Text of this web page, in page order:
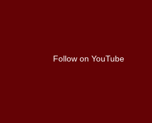
Follow on YouTube